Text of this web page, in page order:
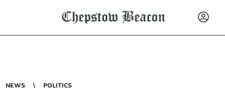
NEWS POLITICS